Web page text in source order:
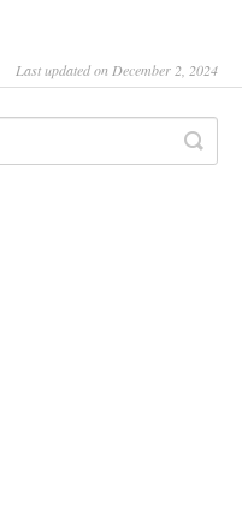
Last updated on December 2, 2024